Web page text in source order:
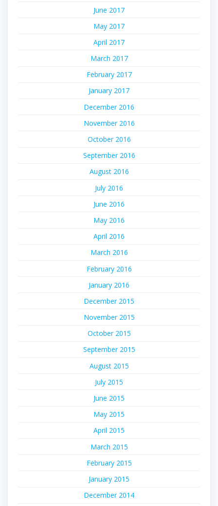
June 2017
May 2017
April 2017
March 2017
February 2017
January 2017
December 2016
November 2016
October 2016
September 2016
August 2016
July 2016
June 2016
May 2016
April 2016
March 2016
February 2016
January 2016
December 2015
November 2015
October 2015
September 2015
August 2015
July 2015
June 2015
May 2015
April 2015
March 2015
February 2015
January 2015
December 2014